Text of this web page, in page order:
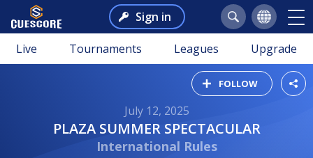
Sign in
Live Tournaments Leagues Upgrade
FOLLOW
July 12, 2025
PLAZA SUMMER SPECTACULAR
International Rules